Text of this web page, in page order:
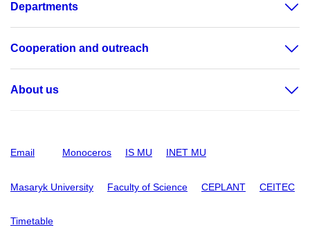
Departments
Cooperation and outreach
About us
Email Monoceros IS MU INET MU
Masaryk University Faculty of Science CEPLANT CEITEC
Timetable